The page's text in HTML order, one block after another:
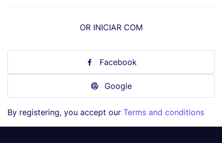
OR INICIAR COM
Facebook
Google
By registering, you accept our Terms and conditions